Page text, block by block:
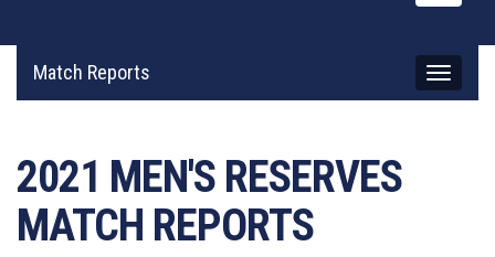
Match Reports
Toggle
2021 MEN'S RESERVES
MATCH REPORTS